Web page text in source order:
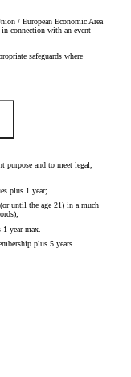
/ European Economic Area
connection with an event
safeguards where
purpose and to meet legal,
plus 1 year;
until the age 21) in a much
year max.
plus 5 years.